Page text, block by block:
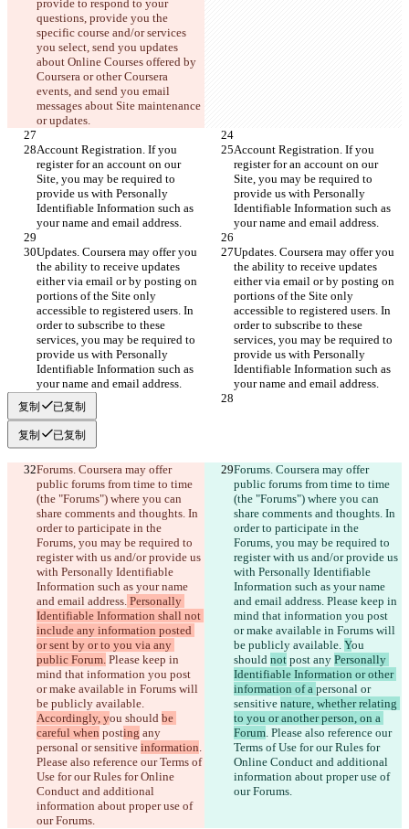
provide to respond to your
questions, provide you the
specific course and/or services
you select, send you updates
about Online Courses offered by
Coursera or other Coursera
events, and send you email
messages about Site maintenance
or updates.
Account Registration. If you
register for an account on our
Site, you may be required to
provide us with Personally
Identifiable Information such as
your name and email address.
Account Registration. If you
register for an account on our
Site, you may be required to
provide us with Personally
Identifiable Information such as
your name and email address.
Updates. Coursera may offer you
the ability to receive updates
either via email or by posting on
portions of the Site only
accessible to registered users. In
order to subscribe to these
services, you may be required to
provide us with Personally
Identifiable Information such as
your name and email address.
Updates. Coursera may offer you
the ability to receive updates
either via email or by posting on
portions of the Site only
accessible to registered users. In
order to subscribe to these
services, you may be required to
provide us with Personally
Identifiable Information such as
your name and email address.
复制 已复制
复制 已复制
Forums. Coursera may offer
public forums from time to time
(the "Forums") where you can
share comments and thoughts. In
order to participate in the
Forums, you may be required to
register with us and/or provide us
with Personally Identifiable
Information such as your name
and email address. Personally
Identifiable Information shall not
include any information posted
or sent by or to you via any
public Forum. Please keep in
mind that information you post
or make available in Forums will
be publicly available.
Accordingly, you should be
careful when posting any
personal or sensitive information.
Please also reference our Terms of
Use for our Rules for Online
Conduct and additional
information about proper use of
our Forums.
Forums. Coursera may offer
public forums from time to time
(the "Forums") where you can
share comments and thoughts. In
order to participate in the
Forums, you may be required to
register with us and/or provide us
with Personally Identifiable
Information such as your name
and email address. Please keep in
mind that information you post
or make available in Forums will
be publicly available. You
should not post any Personally
Identifiable Information or other
information of a personal or
sensitive nature, whether relating
to you or another person, on a
Forum. Please also reference our
Terms of Use for our Rules for
Online Conduct and additional
information about proper use of
our Forums.